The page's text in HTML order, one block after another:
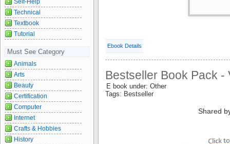
Ebook Details
Bestseller Book Pack -
E book under: Other
Tags: Bestseller
Shared
Self-Help
Technical
Textbook
Tutorial
Must See Category
Animals
Arts
Beauty
Certification
Computer
Internet
Crafts & Hobbies
History